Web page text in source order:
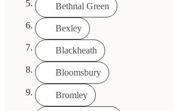
Bethnal Green
Bexley
Blackheath
Bloomsbury
Bromley